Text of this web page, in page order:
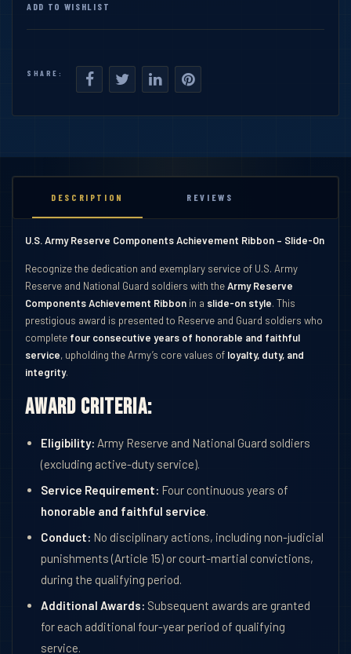
ADD TO WISHLIST
SHARE:
DESCRIPTION REVIEWS
U.S. Army Reserve Components Achievement Ribbon – Slide-On
Recognize the dedication and exemplary service of U.S. Army
Reserve and National Guard soldiers with theArmy Reserve
Components Achievement Ribbon in a slide-on style. This
prestigious award is presented to Reserve and Guard soldiers who
complete four consecutive years of honorable and faithful
service, upholding the Army’s core values of loyalty, duty, and
integrity.
Award Criteria:
Eligibility: Army Reserve and National Guard soldiers
(excluding active-duty service).
Service Requirement: Four continuous years of
honorable and faithful service.
Conduct: No disciplinary actions, including non-judicial
punishments (Article 15) or court-martial convictions,
during the qualifying period.
Additional Awards: Subsequent awards are granted
for each additional four-year period of qualifying
service.